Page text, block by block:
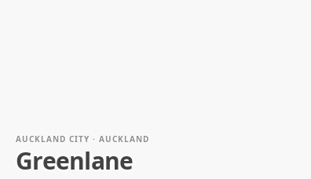
AUCKLAND CITY · AUCKLAND
Greenlane